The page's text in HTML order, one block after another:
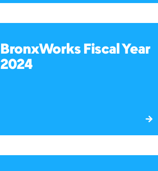
BronxWorks Fiscal Year
2024